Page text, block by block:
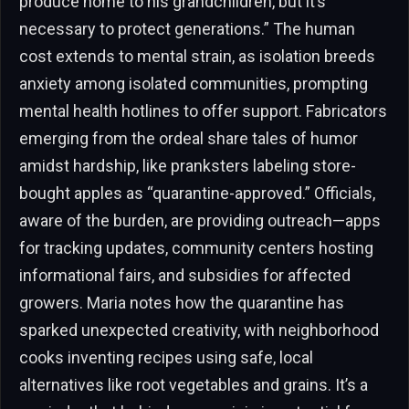
necessary to protect generations.” The human
cost extends to mental strain, as isolation breeds
anxiety among isolated communities, prompting
mental health hotlines to offer support. Fabricators
emerging from the ordeal share tales of humor
amidst hardship, like pranksters labeling store-
bought apples as “quarantine-approved.” Officials,
aware of the burden, are providing outreach—apps
for tracking updates, community centers hosting
informational fairs, and subsidies for affected
growers. Maria notes how the quarantine has
sparked unexpected creativity, with neighborhood
cooks inventing recipes using safe, local
alternatives like root vegetables and grains. It’s a